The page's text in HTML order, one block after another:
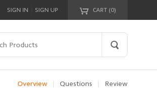
CART (0)
Your cart is empty!
SIGN IN SIGN UP
Overview Questions Review